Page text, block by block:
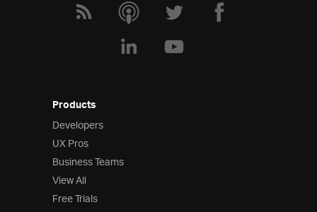
Products
Developers
UX Pros
Business Teams
View All
Free Trials